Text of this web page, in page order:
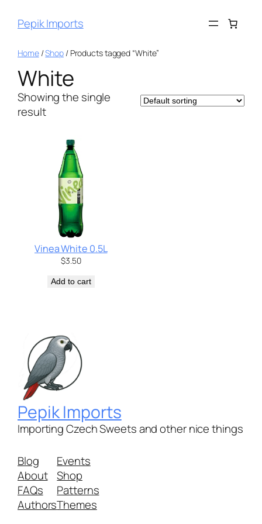
Pepik Imports
Home/Shop/ Products tagged “White”
White
Showing the single
result
Vinea White 0.5L
$3.50
Add to cart
Pepik Imports
Importing Czech Sweets and other nice things
Blog
About
FAQs
Authors
Events
Shop
Patterns
Themes